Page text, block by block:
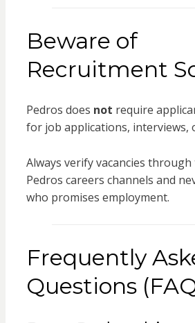
Beware of
Recruitment
Pedros does not require
for job applications, interviews,
Always verify vacancies
Pedros careers channels and
who promises employment.
Frequently
Questions